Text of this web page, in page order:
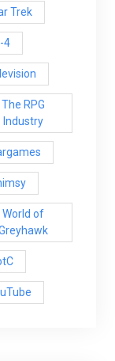
Trek
4
The RPG
Industry
World of